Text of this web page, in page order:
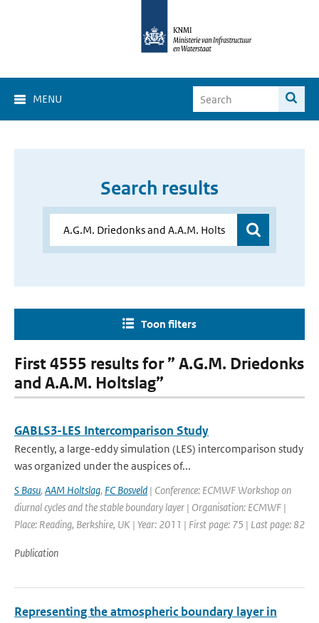
MENU
Search results
Toon filters
First 4555 results for ” A.G.M. Driedonks
and A.A.M. Holtslag”
GABLS3-LES Intercomparison Study
Recently, a large-eddy simulation (LES) intercomparison study
was organized under the auspices of...
S Basu, AAM Holtslag, FC Bosveld | Conference: ECMWF Workshop on
diurnal cycles and the stable boundary layer | Organisation: ECMWF |
Place: Reading, Berkshire, UK | Year: 2011 | First page: 75 | Last page: 82
Publication
Representing the atmospheric boundary layer in